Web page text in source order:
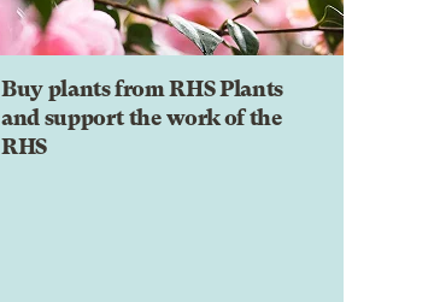
Buy plants from RHS Plants
and support the work of the
RHS